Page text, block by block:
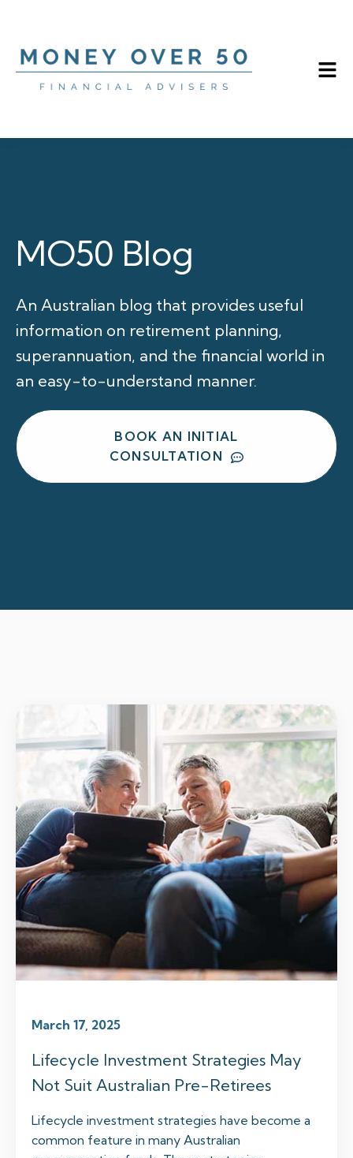
MO50 Blog
An Australian blog that provides useful
information on retirement planning,
superannuation, and the financial world in
an easy-to-understand manner.
BOOK AN INITIAL
CONSULTATION
March 17, 2025
Lifecycle Investment Strategies May
Not Suit Australian Pre-Retirees
Lifecycle investment strategies have become a
common feature in many Australian